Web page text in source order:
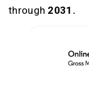
through 2031.